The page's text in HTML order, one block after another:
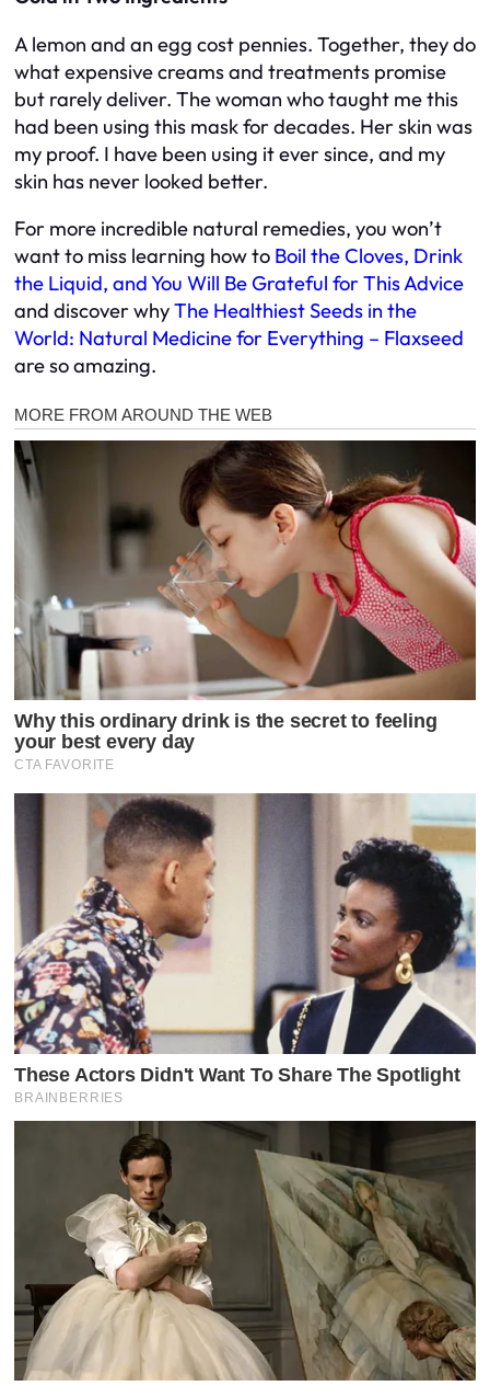
A lemon and an egg cost pennies. Together, they do
what expensive creams and treatments promise
but rarely deliver. The woman who taught me this
had been using this mask for decades. Her skin was
my proof. I have been using it ever since, and my
skin has never looked better.
For more incredible natural remedies, you won’t
want to miss learning how to Boil the Cloves, Drink
the Liquid, and You Will Be Grateful for This Advice
and discover whyThe Healthiest Seeds in the
World: Natural Medicine for Everything – Flaxseed
are so amazing.